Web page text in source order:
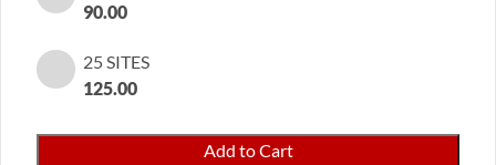
90.00
25 SITES
125.00
Add to Cart